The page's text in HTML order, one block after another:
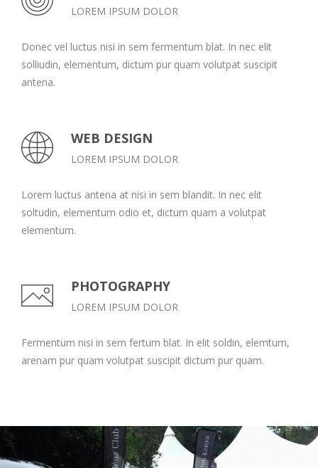
LOREM IPSUM DOLOR
Donec vel luctus nisi in sem fermentum blat. In nec elit
solliudin, elementum, dictum pur quam volutpat suscipit
antena.
WEB DESIGN
LOREM IPSUM DOLOR
Lorem luctus antena at nisi in sem blandit. In nec elit
soltudin, elementum odio et, dictum quam a volutpat
elementum.
PHOTOGRAPHY
LOREM IPSUM DOLOR
Fermentum nisi in sem fertum blat. In elit soldin, elemtum,
arenam pur quam volutpat suscipit dictum pur quam.
MBCK MEETUP